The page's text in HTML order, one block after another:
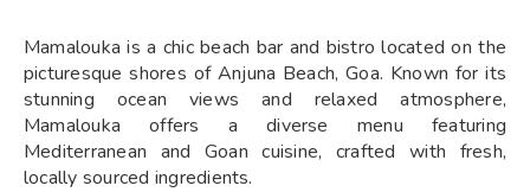
Mamalouka is a chic beach bar and bistro located on the
picturesque shores of Anjuna Beach, Goa. Known for its
stunning ocean views and relaxed atmosphere,
Mamalouka offers a diverse menu featuring
Mediterranean and Goan cuisine, crafted with fresh,
locally sourced ingredients.